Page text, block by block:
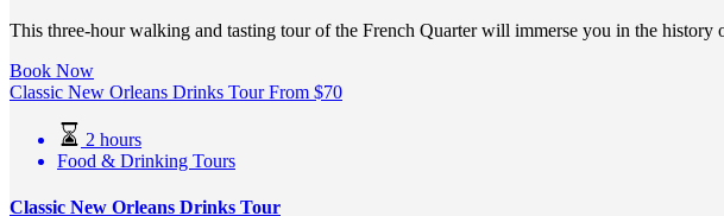
This three-hour walking and tasting tour of the French Quarter will immerse you in the
Book Now
Classic New Orleans Drinks Tour From $70
2 hours
Food & Drinking Tours
Classic New Orleans Drinks Tour